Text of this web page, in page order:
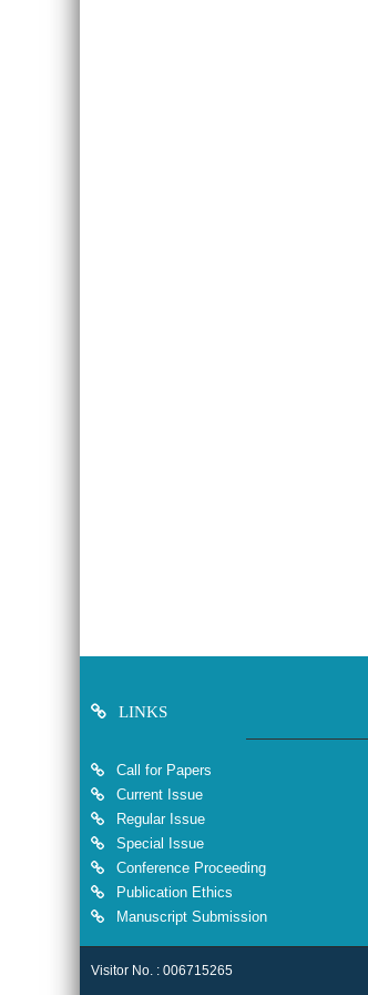
LINKS
Call for Papers
Current Issue
Regular Issue
Special Issue
Conference Proceeding
Publication Ethics
Manuscript Submission
Visitor No. : 006715265